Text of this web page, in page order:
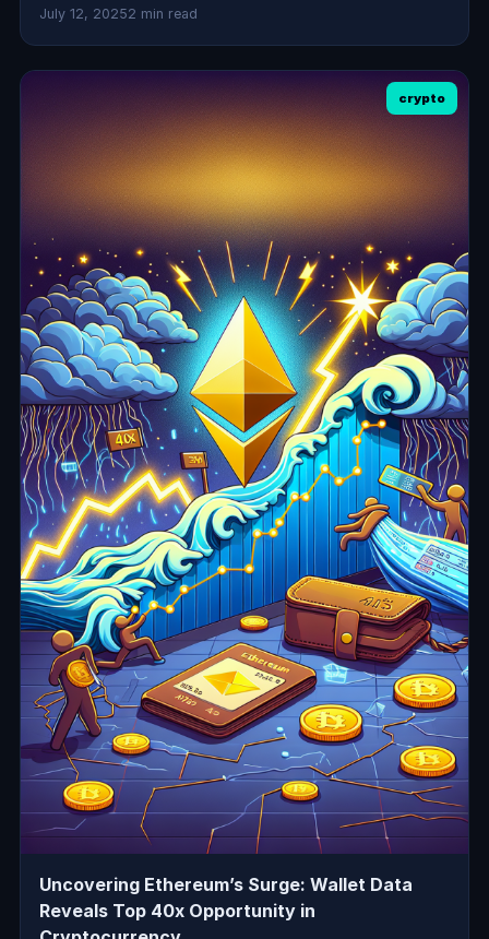
July 12, 20252 min read
crypto
Uncovering Ethereum’s Surge: Wallet Data
Reveals Top 40x Opportunity in